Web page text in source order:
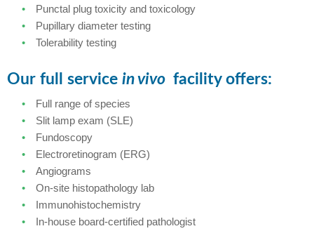
Punctal plug toxicity and toxicology
Pupillary diameter testing
Tolerability testing
Our full service in vivo facility offers:
Full range of species
Slit lamp exam (SLE)
Fundoscopy
Electroretinogram (ERG)
Angiograms
On-site histopathology lab
Immunohistochemistry
In-house board-certified pathologist